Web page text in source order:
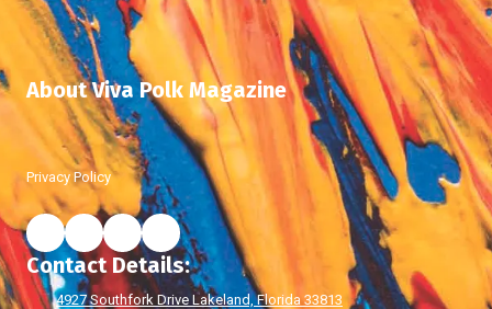
About Viva Polk Magazine
Privacy Policy
Contact Details:
4927 Southfork Drive Lakeland, Florida 33813